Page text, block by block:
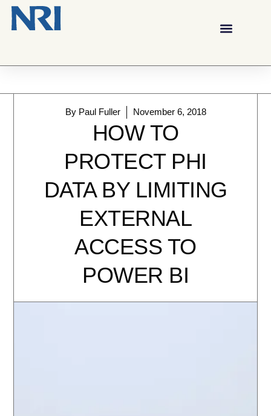
ByPaul Fuller November 6, 2018
HOW TO
PROTECT PHI
DATA BY LIMITING
EXTERNAL
ACCESS TO
POWER BI